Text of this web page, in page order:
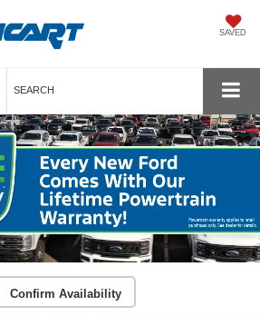
SAVED
SEARCH
Confirm Availability